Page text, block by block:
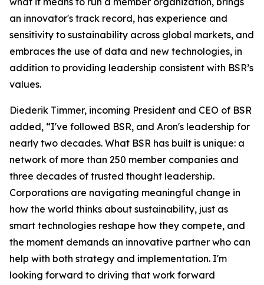
an innovator's track record, has experience and
sensitivity to sustainability across global markets, and
embraces the use of data and new technologies, in
addition to providing leadership consistent with BSR’s
values.
Diederik Timmer, incoming President and CEO of BSR
added, “I've followed BSR, and Aron's leadership for
nearly two decades. What BSR has built is unique: a
network of more than 250 member companies and
three decades of trusted thought leadership.
Corporations are navigating meaningful change in
how the world thinks about sustainability, just as
smart technologies reshape how they compete, and
the moment demands an innovative partner who can
help with both strategy and implementation. I'm
looking forward to driving that work forward